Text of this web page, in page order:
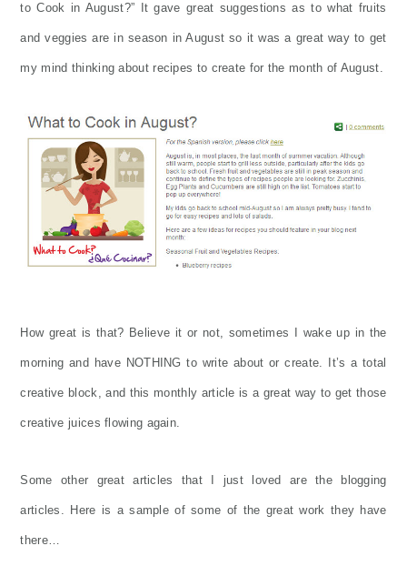
to Cook in August?” It gave great suggestions as to what fruits
and veggies are in season in August so it was a great way to get
my mind thinking about recipes to create for the month of August.
How great is that? Believe it or not, sometimes I wake up in the
morning and have NOTHING to write about or create. It’s a total
creative block, and this monthly article is a great way to get those
creative juices flowing again.
Some other great articles that I just loved are the blogging
articles. Here is a sample of some of the great work they have
there…